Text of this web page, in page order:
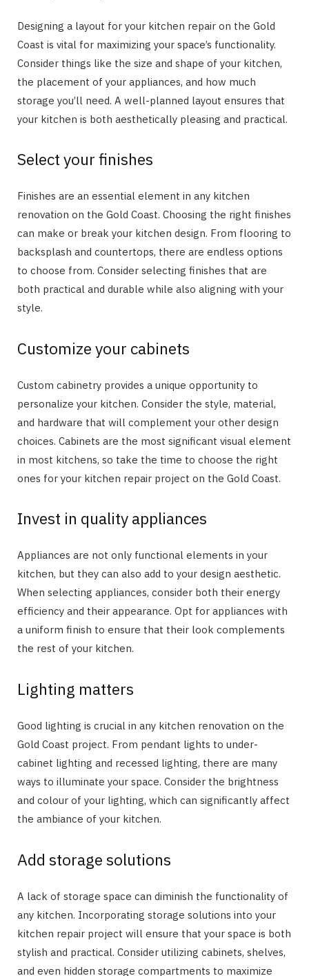
Designing a layout for your kitchen repair on the Gold
Coast is vital for maximizing your space’s functionality.
Consider things like the size and shape of your kitchen,
the placement of your appliances, and how much
storage you’ll need. A well-planned layout ensures that
your kitchen is both aesthetically pleasing and practical.
Select your finishes
Finishes are an essential element in any kitchen
renovation on the Gold Coast. Choosing the right finishes
can make or break your kitchen design. From flooring to
backsplash and countertops, there are endless options
to choose from. Consider selecting finishes that are
both practical and durable while also aligning with your
style.
Customize your cabinets
Custom cabinetry provides a unique opportunity to
personalize your kitchen. Consider the style, material,
and hardware that will complement your other design
choices. Cabinets are the most significant visual element
in most kitchens, so take the time to choose the right
ones for your kitchen repair project on the Gold Coast.
Invest in quality appliances
Appliances are not only functional elements in your
kitchen, but they can also add to your design aesthetic.
When selecting appliances, consider both their energy
efficiency and their appearance. Opt for appliances with
a uniform finish to ensure that their look complements
the rest of your kitchen.
Lighting matters
Good lighting is crucial in any kitchen renovation on the
Gold Coast project. From pendant lights to under-
cabinet lighting and recessed lighting, there are many
ways to illuminate your space. Consider the brightness
and colour of your lighting, which can significantly affect
the ambiance of your kitchen.
Add storage solutions
A lack of storage space can diminish the functionality of
any kitchen. Incorporating storage solutions into your
kitchen repair project will ensure that your space is both
stylish and practical. Consider utilizing cabinets, shelves,
and even hidden storage compartments to maximize